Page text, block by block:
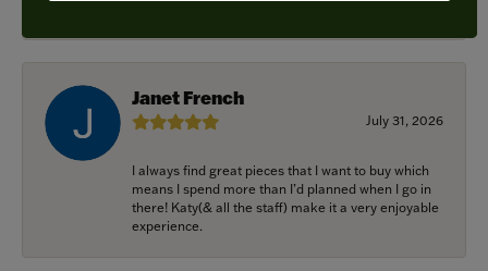
Janet French
July 31, 2026
I always find great pieces that I want to buy which
means I spend more than I’d planned when I go in
there! Katy(& all the staff) make it a very enjoyable
experience.